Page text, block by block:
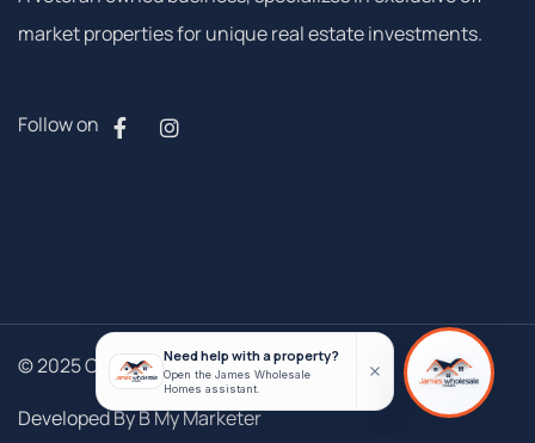
marketpropertiesforuniquerealestateinvestments.
Follow on
© 2025 Copyrights. All Rights Reserved
Developed By B My Marketer